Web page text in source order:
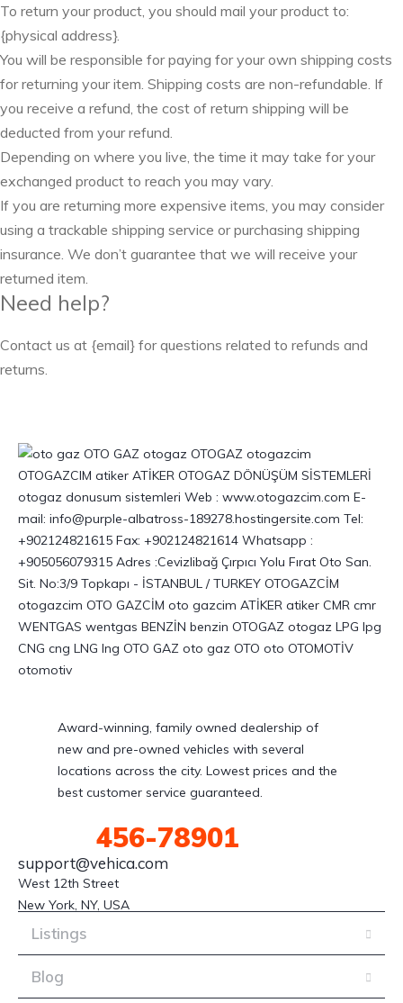
To return your product, you should mail your product to:
{physical address}.
You will be responsible for paying for your own shipping costs
for returning your item. Shipping costs are non-refundable. If
you receive a refund, the cost of return shipping will be
deducted from your refund.
Depending on where you live, the time it may take for your
exchanged product to reach you may vary.
If you are returning more expensive items, you may consider
using a trackable shipping service or purchasing shipping
insurance. We don’t guarantee that we will receive your
returned item.
Need help?
Contact us at {email} for questions related to refunds and
returns.
Award-winning, family owned dealership of
new and pre-owned vehicles with several
locations across the city. Lowest prices and the
best customer service guaranteed.
456-78901
support@vehica.com
West 12th Street
New York, NY, USA
Listings
Blog